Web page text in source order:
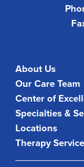
About Us
Our Care Team
Center of
Specialties &
Locations
Therapy